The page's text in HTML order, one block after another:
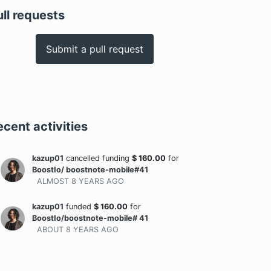
requests
Submit a pull request
activities
kazup01 cancelled funding $ 160.00 for
BoostIo/ boostnote-mobile#41
ALMOST 8 YEARS AGO
kazup01 funded $ 160.00 for
BoostIo/boostnote-mobile# 41
ABOUT 8 YEARS AGO